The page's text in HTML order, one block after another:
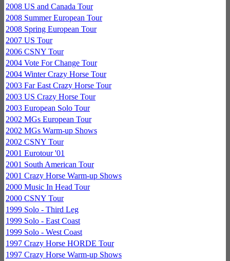
2008 US and Canada Tour
2008 Summer European Tour
2008 Spring European Tour
2007 US Tour
2006 CSNY Tour
2004 Vote For Change Tour
2004 Winter Crazy Horse Tour
2003 Far East Crazy Horse Tour
2003 US Crazy Horse Tour
2003 European Solo Tour
2002 MGs European Tour
2002 MGs Warm-up Shows
2002 CSNY Tour
2001 Eurotour '01
2001 South American Tour
2001 Crazy Horse Warm-up Shows
2000 Music In Head Tour
2000 CSNY Tour
1999 Solo - Third Leg
1999 Solo - East Coast
1999 Solo - West Coast
1997 Crazy Horse HORDE Tour
1997 Crazy Horse Warm-up Shows